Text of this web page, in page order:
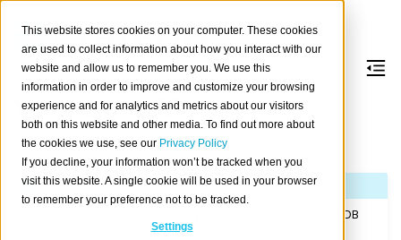
This website stores cookies on your computer. These cookies
are used to collect information about how you interact with our
website and allow us to remember you. We use this
information in order to improve and customize your browsing
experience and for analytics and metrics about our visitors
both on this website and other media. To find out more about
the cookies we use, see our Privacy Policy
If you decline, your information won’t be tracked when you
visit this website. A single cookie will be used in your browser
to remember your preference not to be tracked.
Settings
Version 4.1.1
Released on 2020-01-30.
Note
If you are upgrading a cluster, you must be running CrateDB
4.0.2 or higher before you upgrade to 4.1.1.